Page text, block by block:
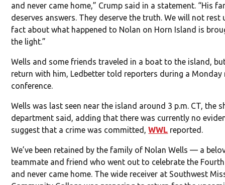
and never came home,” Crump said in a statement. “His
deserves answers. They deserve the truth. We will not rest
fact about what happened to Nolan on Horn Island is
the light.”
Wells and some friends traveled in a boat to the island,
return with him, Ledbetter told reporters during a Monday
conference.
Wells was last seen near the island around 3 p.m. CT, the
department said, adding that there was currently no
suggest that a crime was committed,WWL reported.
We’ve been retained by the family of Nolan Wells — a
teammate and friend who went out to celebrate the
and never came home. The wide receiver at Southwest